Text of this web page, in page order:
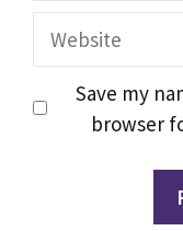
Save my
browser